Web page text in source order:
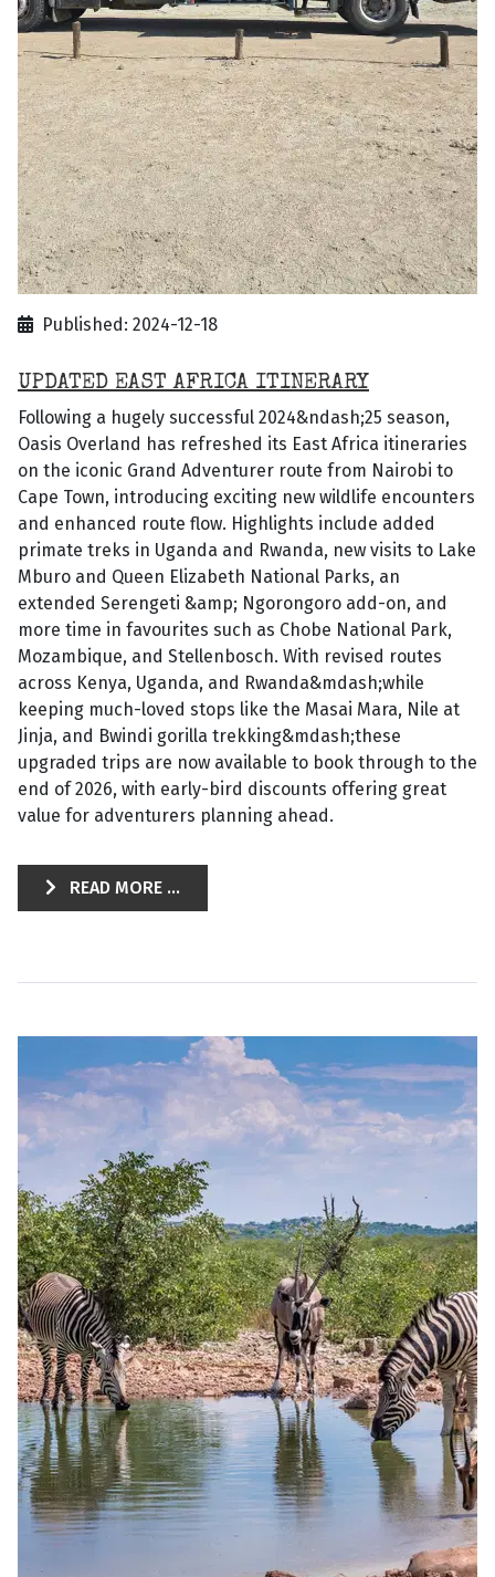
Published: 2024-12-18
UPDATED EAST AFRICA ITINERARY
Following a hugely successful 2024&ndash;25 season,
Oasis Overland has refreshed its East Africa itineraries
on the iconic Grand Adventurer route from Nairobi to
Cape Town, introducing exciting new wildlife encounters
and enhanced route flow. Highlights include added
primate treks in Uganda and Rwanda, new visits to Lake
Mburo and Queen Elizabeth National Parks, an
extended Serengeti &amp; Ngorongoro add-on, and
more time in favourites such as Chobe National Park,
Mozambique, and Stellenbosch. With revised routes
across Kenya, Uganda, and Rwanda&mdash;while
keeping much-loved stops like the Masai Mara, Nile at
Jinja, and Bwindi gorilla trekking&mdash;these
upgraded trips are now available to book through to the
end of 2026, with early-bird discounts offering great
value for adventurers planning ahead.
READ MORE ...